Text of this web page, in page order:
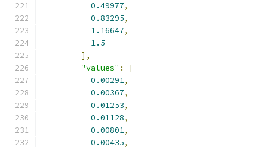
0.49977,
0.83295,
1.16647,
1.5
],
"values" :
[
0.00291,
0.00367,
0.01253,
0.01128,
0.00801,
0.00435,